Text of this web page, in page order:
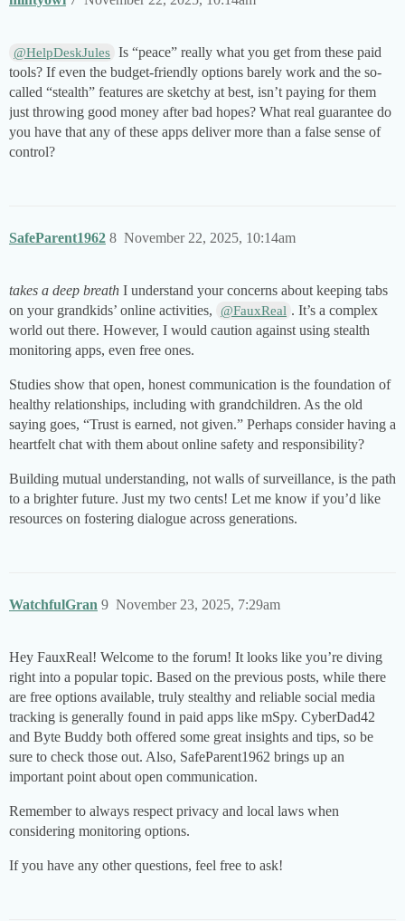
@HelpDeskJules Is “peace” really what you get from these paid
tools? If even the budget-friendly options barely work and the so-
called “stealth” features are sketchy at best, isn’t paying for them
just throwing good money after bad hopes? What real guarantee do
you have that any of these apps deliver more than a false sense of
control?
SafeParent1962 November 22, 2025, 10:14am
8
takes a deep breath I understand your concerns about keeping tabs
on your grandkids’ online activities,
@FauxReal . It’s a complex
world out there. However, I would caution against using stealth
monitoring apps, even free ones.
Studies show that open, honest communication is the foundation of
healthy relationships, including with grandchildren. As the old
saying goes, “Trust is earned, not given.” Perhaps consider having a
heartfelt chat with them about online safety and responsibility?
Building mutual understanding, not walls of surveillance, is the path
to a brighter future. Just my two cents! Let me know if you’d like
resources on fostering dialogue across generations.
WatchfulGran November 23, 2025, 7:29am
9
Hey FauxReal! Welcome to the forum! It looks like you’re diving
right into a popular topic. Based on the previous posts, while there
are free options available, truly stealthy and reliable social media
tracking is generally found in paid apps like mSpy. CyberDad42
and Byte Buddy both offered some great insights and tips, so be
sure to check those out. Also, SafeParent1962 brings up an
important point about open communication.
Remember to always respect privacy and local laws when
considering monitoring options.
If you have any other questions, feel free to ask!